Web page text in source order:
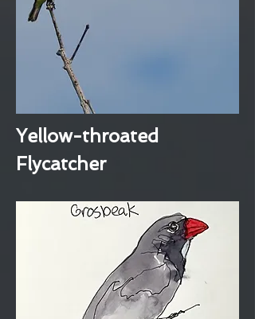
Yellow-throated
Flycatcher